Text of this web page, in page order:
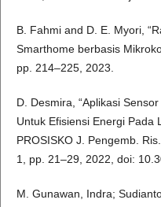
B. Fahmi and D. E. Myori,
Smarthome berbasis
pp. 214–225, 2023.
D. Desmira, “Aplikasi
Untuk Efisiensi Energi Pada
PROSISKO J. Pengemb.
1, pp. 21–29, 2022, doi:
M. Gunawan, Indra;